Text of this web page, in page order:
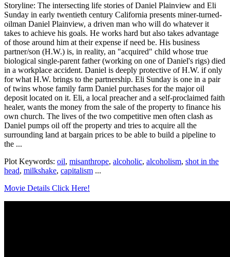
Storyline: The intersecting life stories of Daniel Plainview and Eli
Sunday in early twentieth century California presents miner-turned-
oilman Daniel Plainview, a driven man who will do whatever it
takes to achieve his goals. He works hard but also takes advantage
of those around him at their expense if need be. His business
partner/son (H.W.) is, in reality, an "acquired" child whose true
biological single-parent father (working on one of Daniel's rigs) died
in a workplace accident. Daniel is deeply protective of H.W. if only
for what H.W. brings to the partnership. Eli Sunday is one in a pair
of twins whose family farm Daniel purchases for the major oil
deposit located on it. Eli, a local preacher and a self-proclaimed faith
healer, wants the money from the sale of the property to finance his
own church. The lives of the two competitive men often clash as
Daniel pumps oil off the property and tries to acquire all the
surrounding land at bargain prices to be able to build a pipeline to
the ...
Plot Keywords: oil, misanthrope, alcoholic, alcoholism, shot in the
head, milkshake, capitalism ...
Movie Details Click Here!